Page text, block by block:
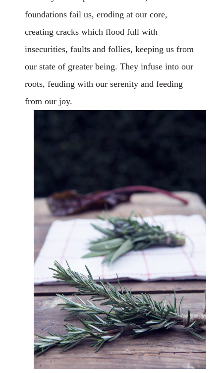
foundations fail us, eroding at our core,
creating cracks which flood full with
insecurities, faults and follies, keeping us from
our state of greater being. They infuse into our
roots, feuding with our serenity and feeding
from our joy.